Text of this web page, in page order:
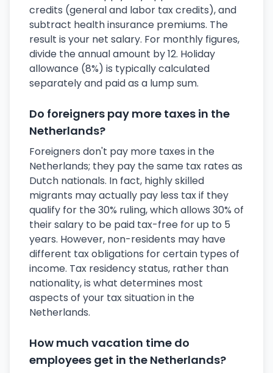
credits (general and labor tax credits), and
subtract health insurance premiums. The
result is your net salary. For monthly figures,
divide the annual amount by 12. Holiday
allowance (8%) is typically calculated
separately and paid as a lump sum.
Do foreigners pay more taxes in the
Netherlands?
Foreigners don't pay more taxes in the
Netherlands; they pay the same tax rates as
Dutch nationals. In fact, highly skilled
migrants may actually pay less tax if they
qualify for the 30% ruling, which allows 30% of
their salary to be paid tax-free for up to 5
years. However, non-residents may have
different tax obligations for certain types of
income. Tax residency status, rather than
nationality, is what determines most
aspects of your tax situation in the
Netherlands.
How much vacation time do
employees get in the Netherlands?